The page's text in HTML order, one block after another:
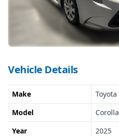
Vehicle Details
Make
Toyota
Model
Corolla
Year
2025